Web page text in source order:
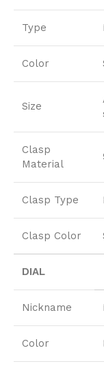
Type
Color
Size
Clasp
Material
Clasp Type
Clasp Color
DIAL
Nickname
Color